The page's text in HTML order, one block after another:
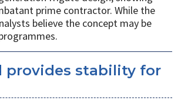
prime contractor. While the
believe the concept may be
provides stability for